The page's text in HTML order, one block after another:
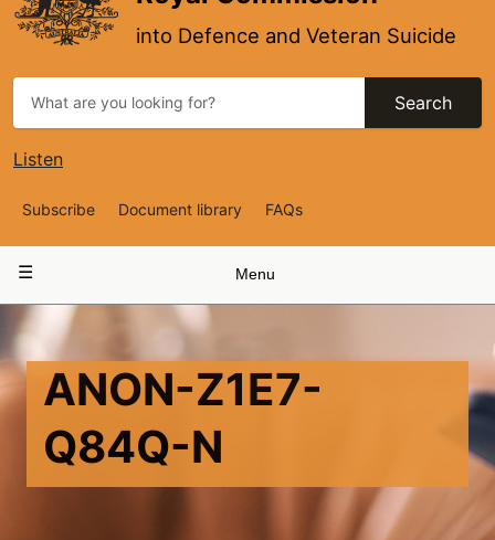
into Defence and Veteran Suicide
Search
Listen
Top
Navigation
Subscribe Document library FAQs
navigation
Menu
ANON-Z1E7-
Q84Q-N